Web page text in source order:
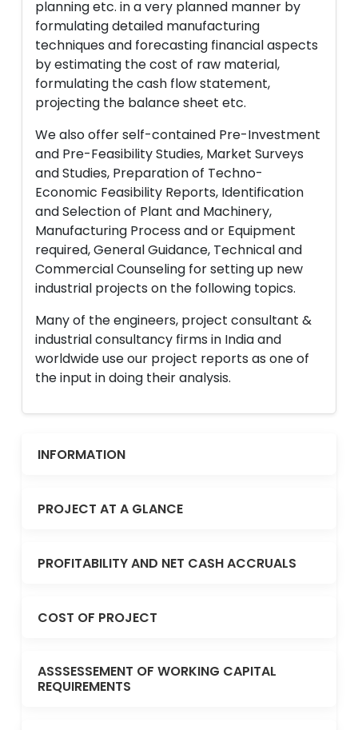
planning etc. in a very planned manner by
formulating detailed manufacturing
techniques and forecasting financial aspects
by estimating the cost of raw material,
formulating the cash flow statement,
projecting the balance sheet etc.
We also offer self-contained Pre-Investment
and Pre-Feasibility Studies, Market Surveys
and Studies, Preparation of Techno-
Economic Feasibility Reports, Identification
and Selection of Plant and Machinery,
Manufacturing Process and or Equipment
required, General Guidance, Technical and
Commercial Counseling for setting up new
industrial projects on the following topics.
Many of the engineers, project consultant &
industrial consultancy firms in India and
worldwide use our project reports as one of
the input in doing their analysis.
INFORMATION
PROJECT AT A GLANCE
PROFITABILITY AND NET CASH ACCRUALS
COST OF PROJECT
ASSSESSEMENT OF WORKING CAPITAL
REQUIREMENTS